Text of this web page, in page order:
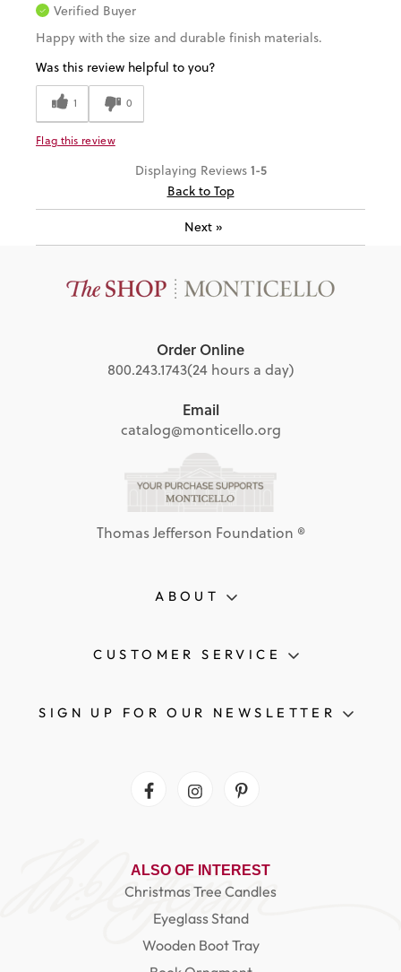
Verified Buyer
Happy with the size and durable finish materials.
Was this review helpful to you?
1 0
Flag this review
Displaying Reviews 1-5
Back to Top
Next»
Order Online
800.243.1743(24 hours a day)
Email
catalog@monticello.org
Thomas Jefferson Foundation ®
ABOUT
CUSTOMER SERVICE
FacebookInstagramPinterest
SIGN UP FOR OUR NEWSLETTER
ALSO OF INTEREST
Christmas Tree Candles
Eyeglass Stand
Wooden Boot Tray